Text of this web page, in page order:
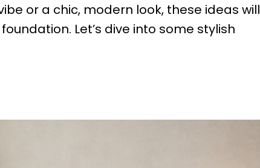
or a chic, modern look, these ideas will
Let’s dive into some stylish